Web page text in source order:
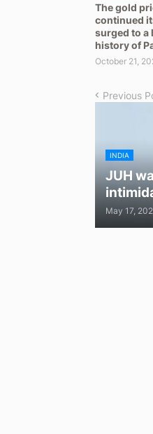
The gold
continued
surged to a
history of
October 21,
Previous
INDIA
JUH
May 17,